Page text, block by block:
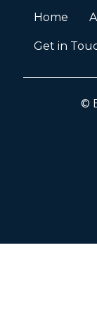
Home
Get in
©